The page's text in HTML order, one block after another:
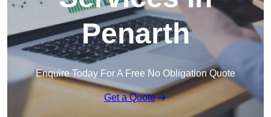
Penarth
Enquire Today For A Free No Obligation Quote
Get a Quote